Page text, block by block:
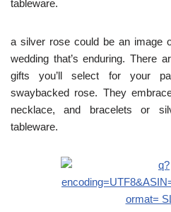
tableware.
a silver rose could be an image
wedding that’s enduring. There
gifts you’ll select for your
swaybacked rose. They
necklace, and bracelets or
tableware.